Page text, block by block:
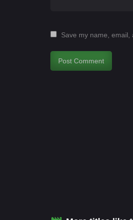
Save my name,